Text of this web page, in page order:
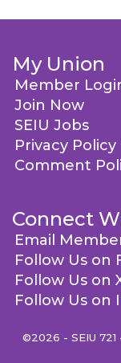
My Union
Member
Join Now
SEIU Jobs
Privacy Policy
Comment
Connect
Email
Follow Us on
Follow Us on
Follow Us on
©2026 - SEIU